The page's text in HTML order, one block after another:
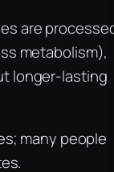
are
metabolism),
longer-lasting
many people